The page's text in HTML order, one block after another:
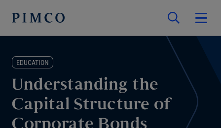
EDUCATION
Understanding the
Capital Structure of